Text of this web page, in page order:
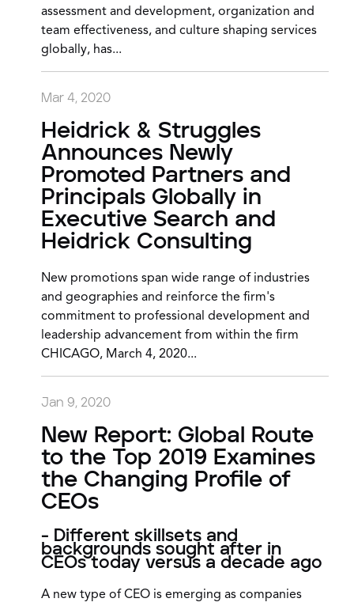
assessment and development, organization and
team effectiveness, and culture shaping services
globally, has...
Mar 4, 2020
Heidrick & Struggles
Announces Newly
Promoted Partners and
Principals Globally in
Executive Search and
Heidrick Consulting
New promotions span wide range of industries
and geographies and reinforce the firm's
commitment to professional development and
leadership advancement from within the firm
CHICAGO, March 4, 2020...
Jan 9, 2020
New Report: Global Route
to the Top 2019 Examines
the Changing Profile of
CEOs
- Different skillsets and
backgrounds sought after in
CEOs today versus a decade ago
A new type of CEO is emerging as companies